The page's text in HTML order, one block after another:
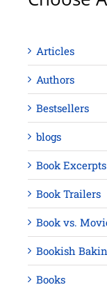
Articles
Authors
Bestsellers
blogs
Book Excerpts
Book Trailers
Book vs.
Bookish
Books